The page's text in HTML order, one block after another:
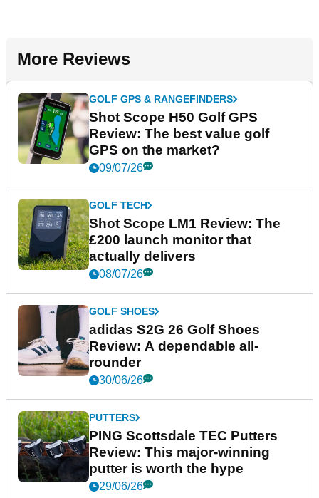
More Reviews
GOLF GPS & RANGEFINDERS
Shot Scope H50 Golf GPS
Review: The best value golf
GPS on the market?
09/07/26
GOLF TECH
Shot Scope LM1 Review: The
£200 launch monitor that
actually delivers
08/07/26
GOLF SHOES
adidas S2G 26 Golf Shoes
Review: A dependable all-
rounder
30/06/26
PUTTERS
PING Scottsdale TEC Putters
Review: This major-winning
putter is worth the hype
29/06/26